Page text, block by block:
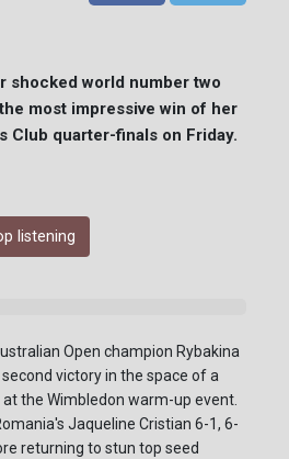
shocked world number two
most impressive win of her
Club quarter-finals on Friday.
listening
Open champion Rybakina
victory in the space of a
the Wimbledon warm-up event.
Jaqueline Cristian 6-1, 6-
returning to stun top seed